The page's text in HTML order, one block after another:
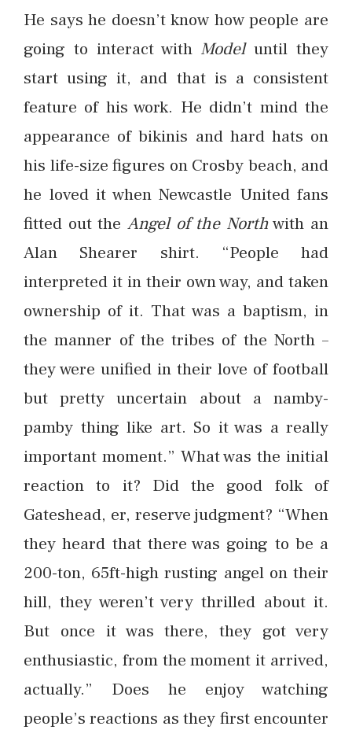
He says he doesn’t know how people are
going to interact with Modeluntil they
start using it, and that is a consistent
feature of his work. He didn’t mind the
appearance of bikinis and hard hats on
his life-size figures on Crosby beach, and
he loved it when Newcastle United fans
fitted out the Angel of the Northwith an
Alan Shearer shirt. “People had
interpreted it in their own way, and taken
ownership of it. That was a baptism, in
the manner of the tribes of the North –
they were unified in their love of football
but pretty uncertain about a namby-
pamby thing like art. So it was a really
important moment.” What was the initial
reaction to it? Did the good folk of
Gateshead, er, reserve judgment? “When
they heard that there was going to be a
200-ton, 65ft-high rusting angel on their
hill, they weren’t very thrilled about it.
But once it was there, they got very
enthusiastic, from the moment it arrived,
actually.” Does he enjoy watching
people’s reactions as they first encounter